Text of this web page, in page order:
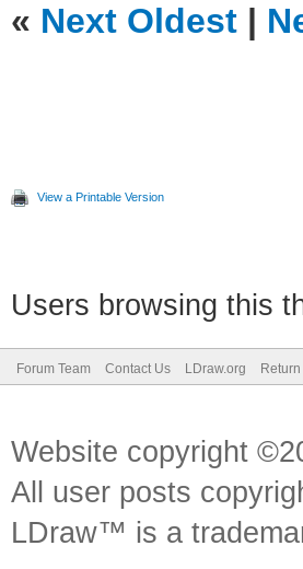
« Next Oldest |
View a Printable Version
Users browsing this
Forum Team Contact Us LDraw.org
Website copyright
All user posts
LDraw™ is a